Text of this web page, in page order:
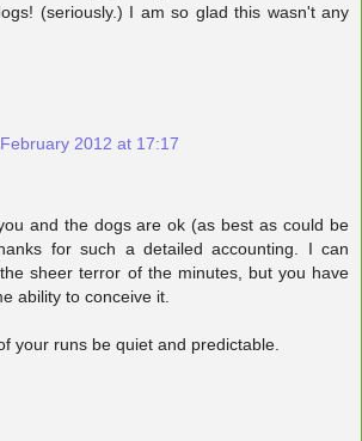
(seriously.) I am so glad this wasn't any
2012 at 17:17
and the dogs are ok (as best as could be
for such a detailed accounting. I can
sheer terror of the minutes, but you have
ability to conceive it.
your runs be quiet and predictable.